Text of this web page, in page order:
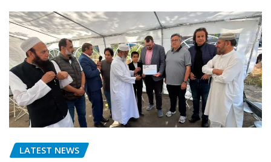
LATEST NEWS